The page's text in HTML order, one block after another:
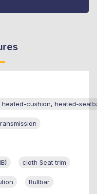
cushion, heated-
cloth Seat trim
Bullbar